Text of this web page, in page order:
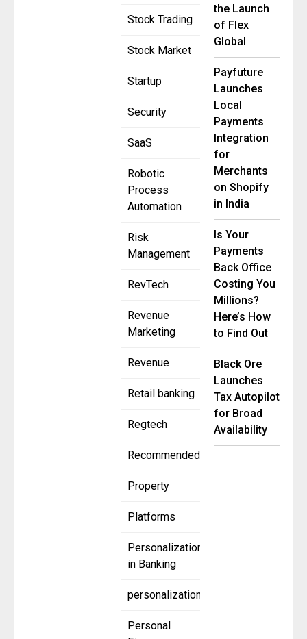
Stock Trading
Stock Market
Startup
Security
SaaS
Robotic
Process
Automation
Risk
Management
RevTech
Revenue
Marketing
Revenue
Retail banking
Regtech
Recommended
Property
Platforms
Personalization
in Banking
personalization
Personal
the Launch
of Flex
Global
Payfuture
Launches
Local
Payments
Integration
for
Merchants
on Shopify
in India
Is Your
Payments
Back Office
Costing You
Millions?
Here’s How
to Find Out
Black Ore
Launches
Tax Autopilot
for Broad
Availability